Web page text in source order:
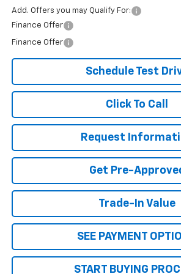
Add. Offers you may Qualify For:
Finance Offer
Finance Offer
Schedule Test
Click To Call
Request
Get Pre-
Trade-In Value
SEE PAYMENT
START BUYING